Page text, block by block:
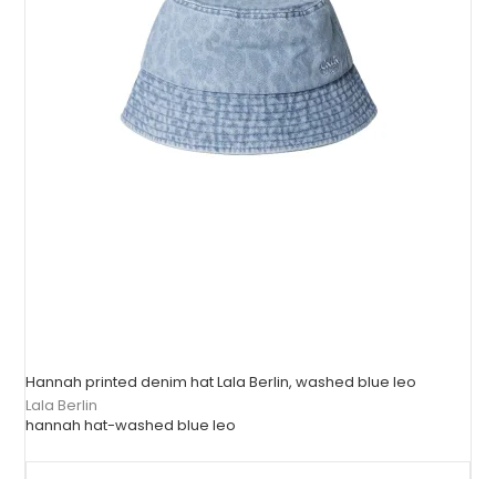
Hannah printed denim hat Lala Berlin, washed blue leo
Lala Berlin
hannah hat-washed blue leo